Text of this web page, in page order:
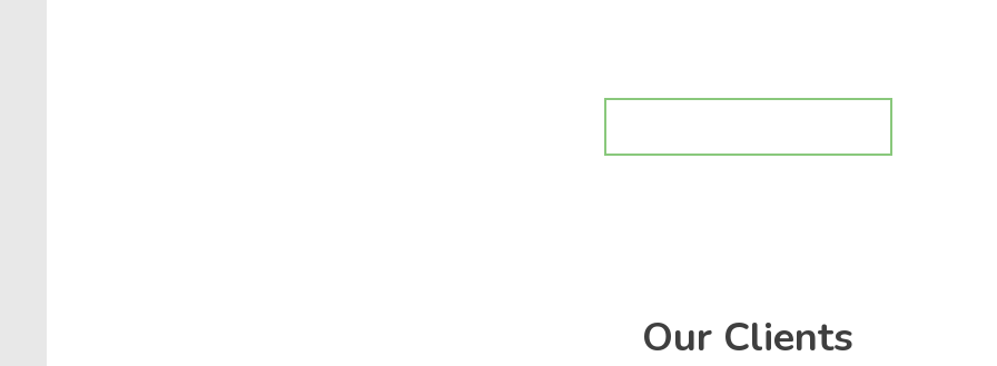
Our Clients